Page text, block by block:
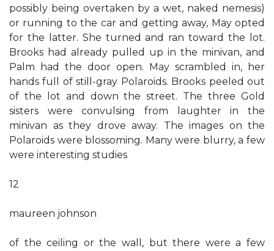
possibly being overtaken by a wet, naked nemesis)
or running to the car and getting away, May opted
for the latter. She turned and ran toward the lot.
Brooks had already pulled up in the minivan, and
Palm had the door open. May scrambled in, her
hands full of still-gray Polaroids. Brooks peeled out
of the lot and down the street. The three Gold
sisters were convulsing from laughter in the
minivan as they drove away. The images on the
Polaroids were blossoming. Many were blurry, a few
were interesting studies
12
maureen johnson
of the ceiling or the wall, but there were a few